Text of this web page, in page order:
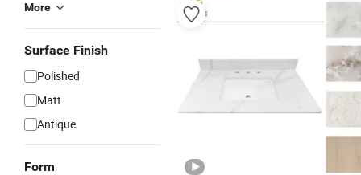
More
Surface Finish
Polished
Matt
Antique
Form